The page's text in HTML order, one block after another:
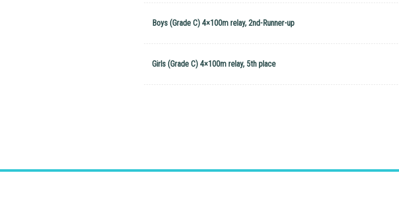
Boys (Grade C) 4×100m relay, 2nd-Runner-up
Girls (Grade C) 4×100m relay, 5th place